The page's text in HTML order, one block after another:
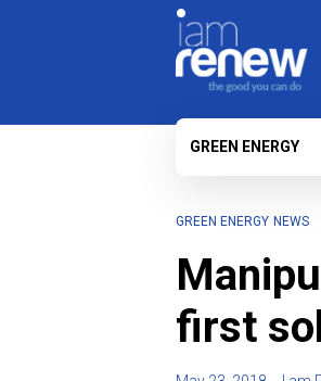
GREEN ENERGY
GREEN ENERGY NEWS
first